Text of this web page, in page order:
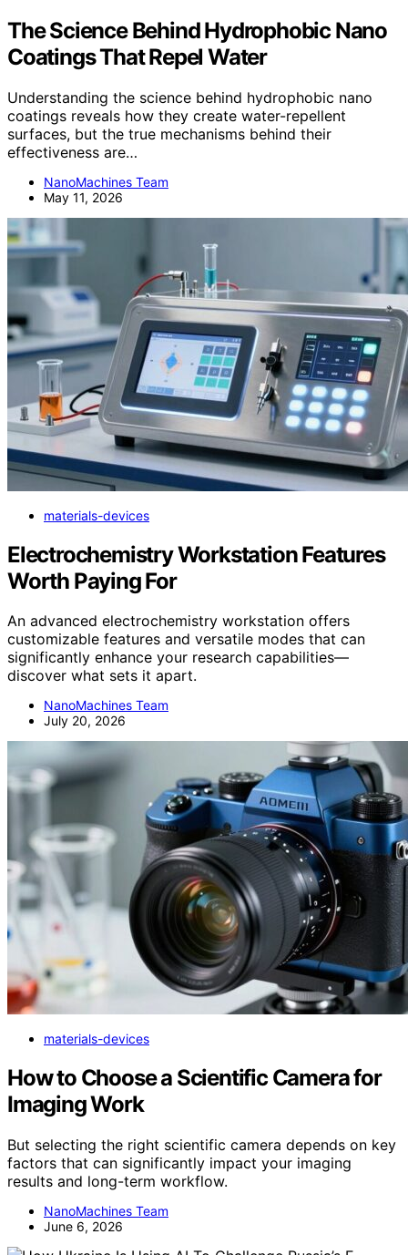
The Science Behind Hydrophobic Nano
Coatings That Repel Water
Understanding the science behind hydrophobic nano
coatings reveals how they create water-repellent
surfaces, but the true mechanisms behind their
effectiveness are…
NanoMachines Team
May 11, 2026
materials-devices
Electrochemistry Workstation Features
Worth Paying For
An advanced electrochemistry workstation offers
customizable features and versatile modes that can
significantly enhance your research capabilities—
discover what sets it apart.
NanoMachines Team
July 20, 2026
materials-devices
How to Choose a Scientific Camera for
Imaging Work
But selecting the right scientific camera depends on key
factors that can significantly impact your imaging
results and long-term workflow.
NanoMachines Team
June 6, 2026